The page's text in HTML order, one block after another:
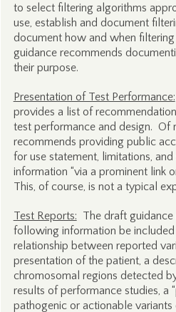
to select filtering algorithms
use, establish and document
document how and when
guidance recommends
their purpose.
Presentation of Test Performance:
provides a list of
test performance and design. Of
recommends providing public
for use statement, limitations,
information “via a prominent link
This, of course, is not a typical
Test Reports: The draft
following information be
relationship between reported
presentation of the patient, a
chromosomal regions detected
results of performance studies, a
pathogenic or actionable